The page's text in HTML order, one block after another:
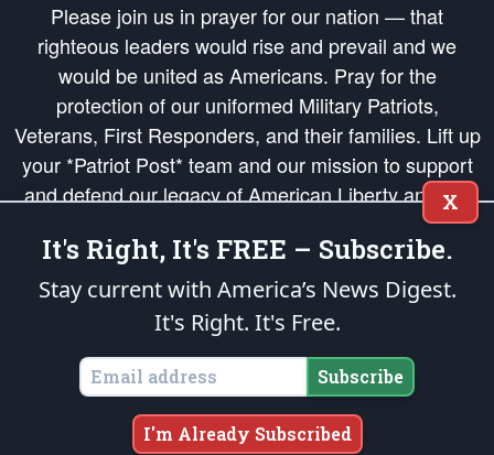
Please join us in prayer for our nation — that
righteous leaders would rise and prevail and we
would be united as Americans. Pray for the
protection of our uniformed Military Patriots,
Veterans, First Responders, and their families. Lift up
your *Patriot Post* team and our mission to support
and defend our legacy of American Liberty and our
Republic's Founding Principles, in order that the fires
of freedom would be ignited in the hearts and minds
of our countrymen.
is protected speech, as enumerated in the
States of America, in accordance with theendowedandunalienable Rights of
All Mankind
Copyright © 2026The Patriot Post. All Rights Reserved.
X
It's Right, It's FREE – Subscribe.
Stay current with America’s News Digest.
It's Right. It's Free.
Subscribe
I'm Already Subscribed